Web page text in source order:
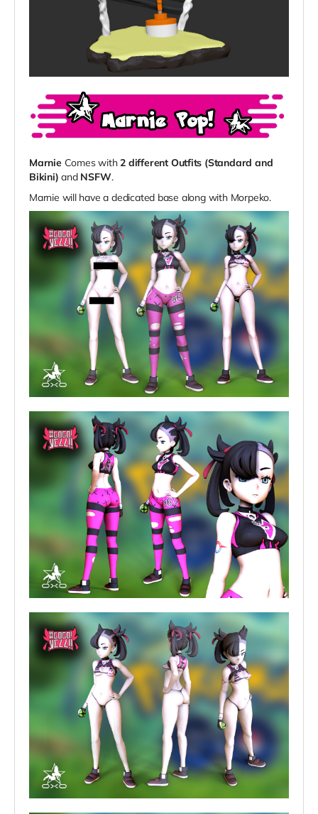
Marnie Comes with2 different Outfits (Standard and
Bikini) and NSFW.
Marnie will have a dedicated base along with Morpeko.